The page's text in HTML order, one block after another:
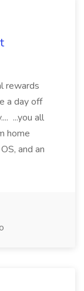
rewards
a day off
...you all
home
and an